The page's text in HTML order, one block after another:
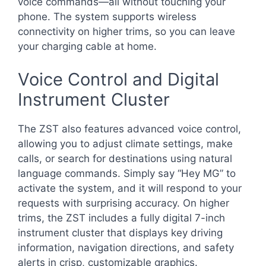
phone. The system supports wireless
connectivity on higher trims, so you can leave
your charging cable at home.
Voice Control and Digital
Instrument Cluster
The ZST also features advanced voice control,
allowing you to adjust climate settings, make
calls, or search for destinations using natural
language commands. Simply say “Hey MG” to
activate the system, and it will respond to your
requests with surprising accuracy. On higher
trims, the ZST includes a fully digital 7-inch
instrument cluster that displays key driving
information, navigation directions, and safety
alerts in crisp, customizable graphics.